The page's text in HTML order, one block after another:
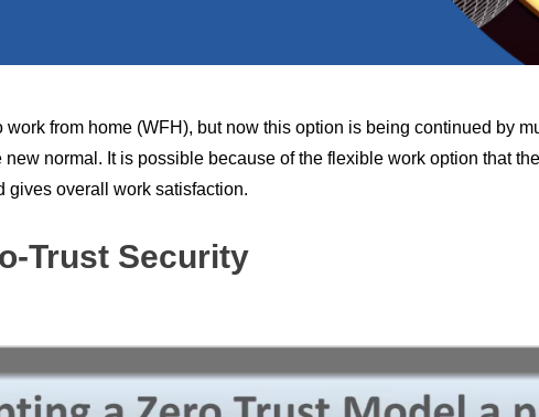
from home (WFH), but now this option is being continued by
normal. It is possible because of the flexible work option that
gives overall work satisfaction.
Trust Security